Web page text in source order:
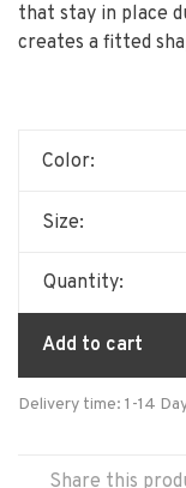
that stay in place
creates a fitted
Color:
Size:
Quantity:
Add to cart
Delivery time: 1-14
Share this